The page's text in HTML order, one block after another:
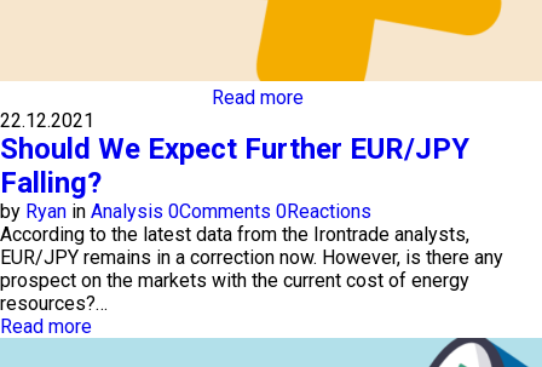
Read more
22.12.2021
Should We Expect Further EUR/JPY
Falling?
by Ryan in Analysis 0Comments 0Reactions
According to the latest data from the Irontrade analysts,
EUR/JPY remains in a correction now. However, is there any
prospect on the markets with the current cost of energy
resources?…
Read more